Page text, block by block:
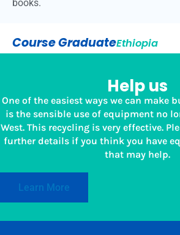
books.
Course GraduateEthiopia
Help us
One of the easiest ways we can make
is the sensible use of equipment no
West. This recycling is very effective.
further details if you think you have
that may help.
Learn More